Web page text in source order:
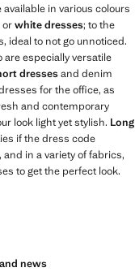
in various colours
orwhite dresses; to the
ideal to not go unnoticed.
especially versatile
dressesand denim
for the office, as
and contemporary
look light yet stylish. Long
if the dress code
in a variety of fabrics,
to get the perfect look.
news